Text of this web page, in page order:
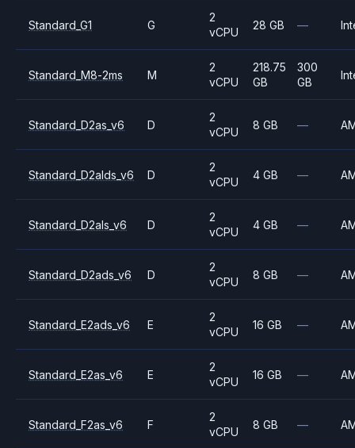
Standard_G1 G
2
vCPU
28 GB —
Standard_M8-2ms M
2
vCPU
218.75
GB
300
GB
Standard_D2as_v6 D
2
vCPU
8 GB —
Standard_D2alds_v6 D
2
vCPU
4 GB —
Standard_D2als_v6 D
2
vCPU
4 GB —
Standard_D2ads_v6 D
2
vCPU
8 GB —
Standard_E2ads_v6 E
2
vCPU
16 GB —
Standard_E2as_v6 E
2
vCPU
16 GB —
Standard_F2as_v6 F
2
vCPU
8 GB —